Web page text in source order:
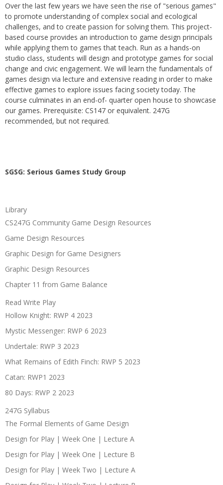
Over the last few years we have seen the rise of "serious games"
to promote understanding of complex social and ecological
challenges, and to create passion for solving them. This project-
based course provides an introduction to game design principals
while applying them to games that teach. Run as a hands-on
studio class, students will design and prototype games for social
change and civic engagement. We will learn the fundamentals of
games design via lecture and extensive reading in order to make
effective games to explore issues facing society today. The
course culminates in an end-of- quarter open house to showcase
our games. Prerequisite: CS147 or equivalent. 247G
recommended, but not required.
SGSG: Serious Games Study Group
Library
CS247G Community Game Design Resources
Game Design Resources
Graphic Design for Game Designers
Graphic Design Resources
Chapter 11 from Game Balance
Read Write Play
Hollow Knight: RWP 4 2023
Mystic Messenger: RWP 6 2023
Undertale: RWP 3 2023
What Remains of Edith Finch: RWP 5 2023
Catan: RWP1 2023
80 Days: RWP 2 2023
247G Syllabus
The Formal Elements of Game Design
Design for Play | Week One | Lecture A
Design for Play | Week One | Lecture B
Design for Play | Week Two | Lecture A